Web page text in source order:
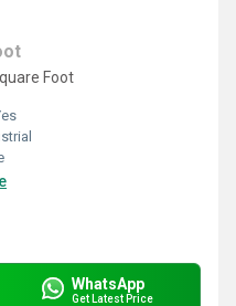
Foot
WhatsApp
Get Latest Price